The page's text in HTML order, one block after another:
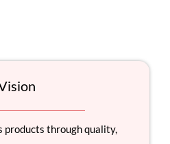
products through quality,